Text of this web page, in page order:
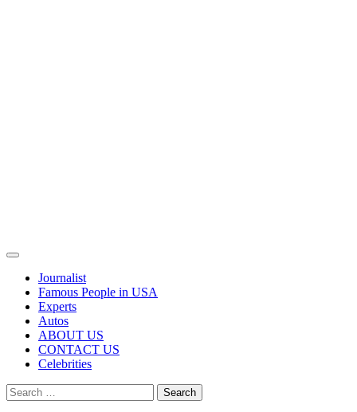
Primary
Journalist
Famous People in USA
Experts
Autos
ABOUT US
CONTACT US
Celebrities
Search
for: